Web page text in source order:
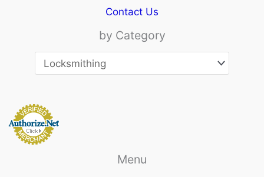
Contact Us
by Category
Menu